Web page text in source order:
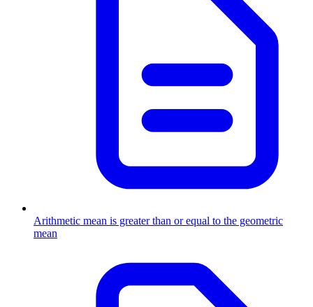
Arithmetic mean is greater than or equal to the geometric
mean